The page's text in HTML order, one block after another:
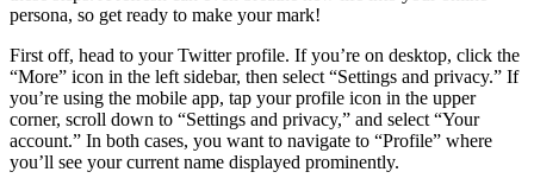
persona, so get ready to make your mark!
First off, head to your Twitter profile. If you’re on desktop, click the
“More” icon in the left sidebar, then select “Settings and privacy.” If
you’re using the mobile app, tap your profile icon in the upper
corner, scroll down to “Settings and privacy,” and select “Your
account.” In both cases, you want to navigate to “Profile” where
you’ll see your current name displayed prominently.